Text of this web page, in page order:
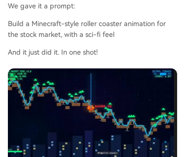
We gave it a prompt:
Build a Minecraft-style roller coaster animation for
the stock market, with a sci-fi feel
And it just did it. In one shot!